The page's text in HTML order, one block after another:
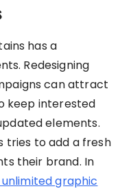
has a
Redesigning
can attract
keep interested
elements.
tries to add a fresh
their brand. In
graphic